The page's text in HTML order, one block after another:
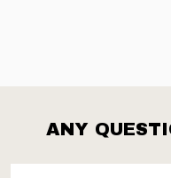
Footer
Start
ANY